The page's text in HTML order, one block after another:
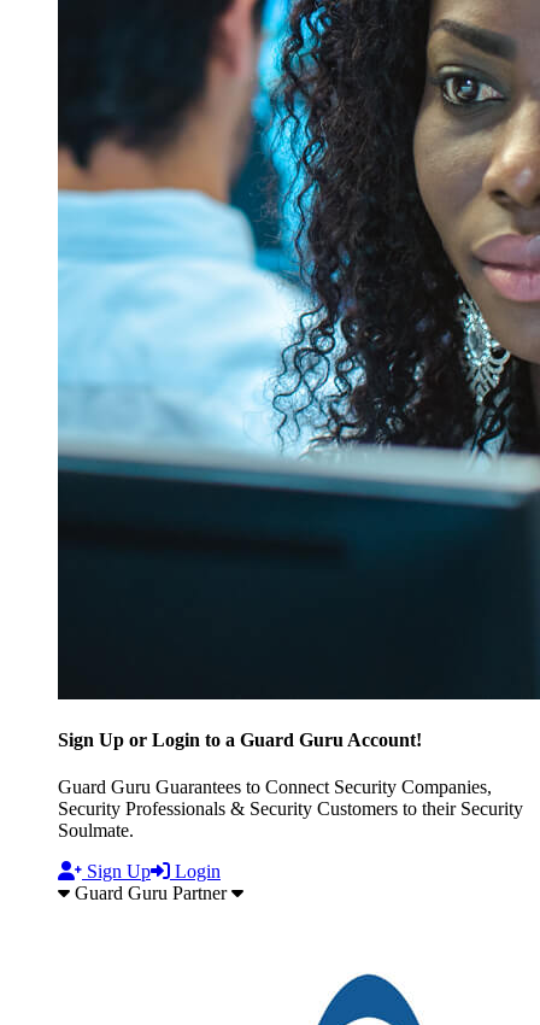
Sign Up or Login to a Guard Guru Account!
Guard Guru Guarantees to Connect Security Companies,
Security Professionals & Security Customers to their Security
Soulmate.
Sign Up
Login
Guard Guru Partner